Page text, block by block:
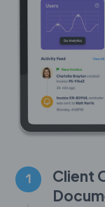
1
Client